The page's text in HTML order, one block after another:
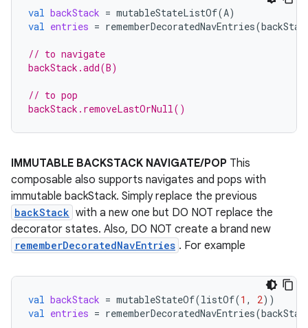
val backStack = mutableStateListOf(A)
val entries = rememberDecoratedNavEntries(
// to navigate
backStack.add(B)
// to pop
backStack.removeLastOrNull()
IMMUTABLE BACKSTACK NAVIGATE/POP This
composable also supports navigates and pops with
immutable backStack. Simply replace the previous
backStack with a new one but DO NOT replace the
decorator states. Also, DO NOT create a brand new
rememberDecoratedNavEntries . For example
val backStack = mutableStateOf(listOf(1 , 2))
val entries = rememberDecoratedNavEntries(